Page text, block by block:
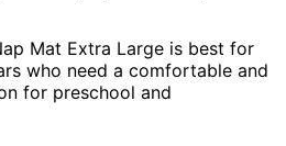
Mat Extra Large is best for
who need a comfortable and
for preschool and